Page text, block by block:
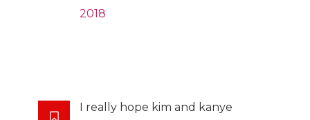
2018
I really hope kim and kanye